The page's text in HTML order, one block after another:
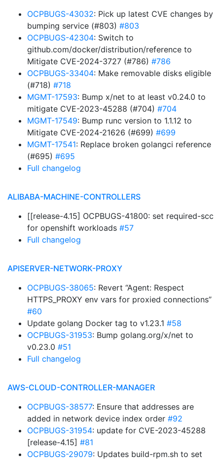
OCPBUGS-43032: Pick up latest CVE changes by
bumping service (#803) #803
OCPBUGS-42304: Switch to
github.com/docker/distribution/reference to
Mitigate CVE-2024-3727 (#786) #786
OCPBUGS-33404: Make removable disks eligible
(#718) #718
MGMT-17593: Bump x/net to at least v0.24.0 to
mitigate CVE-2023-45288 (#704) #704
MGMT-17549: Bump runc version to 1.1.12 to
Mitigate CVE-2024-21626 (#699) #699
MGMT-17541: Replace broken golangci reference
(#695) #695
Full changelog
ALIBABA-MACHINE-CONTROLLERS
[[release-4.15] OCPBUGS-41800: set required-scc
for openshift workloads #57
Full changelog
APISERVER-NETWORK-PROXY
OCPBUGS-38065: Revert “Agent: Respect
HTTPS_PROXY env vars for proxied connections”
#60
Update golang Docker tag to v1.23.1 #58
OCPBUGS-31953: Bump golang.org/x/net to
v0.23.0 #51
Full changelog
AWS-CLOUD-CONTROLLER-MANAGER
OCPBUGS-38577: Ensure that addresses are
added in network device index order #92
OCPBUGS-31954: update for CVE-2023-45288
[release-4.15] #81
OCPBUGS-29079: Updates build-rpm.sh to set